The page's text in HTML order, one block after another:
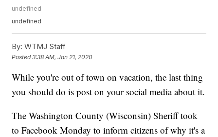
undefined
undefined
By: WTMJ Staff
Posted3:38 AM, Jan 21, 2020
While you're out of town on vacation, the last thing
you should do is post on your social media about it.
The Washington County (Wisconsin) Sheriff took
to Facebook Monday to inform citizens of why it's a